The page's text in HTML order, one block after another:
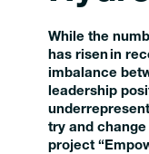
While the
has risen in
imbalance
leadership
try and
project